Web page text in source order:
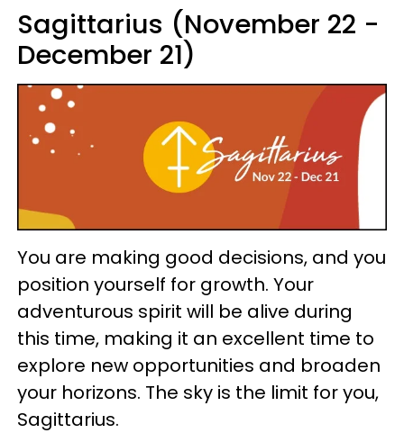
Sagittarius (November 22 -
December 21)
You are making good decisions, and you
position yourself for growth. Your
adventurous spirit will be alive during
this time, making it an excellent time to
explore new opportunities and broaden
your horizons. The sky is the limit for you,
Sagittarius.